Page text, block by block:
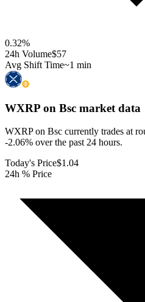
0.32%
24h Volume$57
Avg Shift Time~1 min
WXRP on Bsc market data
WXRP on Bsc currently trades at
-2.06% over the past 24 hours.
Today's Price$1.04
24h % Price